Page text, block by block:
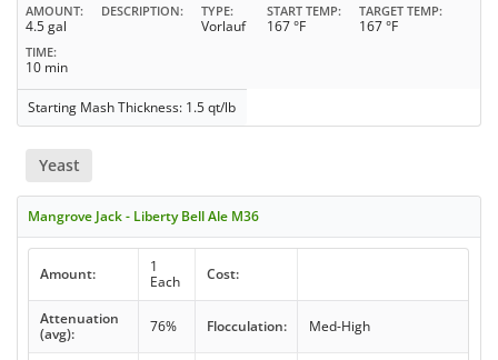
AMOUNT
4.5 gal
DESCRIPTION TYPE
Vorlauf
START TEMP
167 °F
TARGET TEMP
167 °F
TIME
10 min
Starting Mash Thickness: 1.5 qt/lb
Yeast
Mangrove Jack - Liberty Bell Ale M36
Amount:
1
Each
Cost:
Attenuation
(avg):
76% Flocculation: Med-High